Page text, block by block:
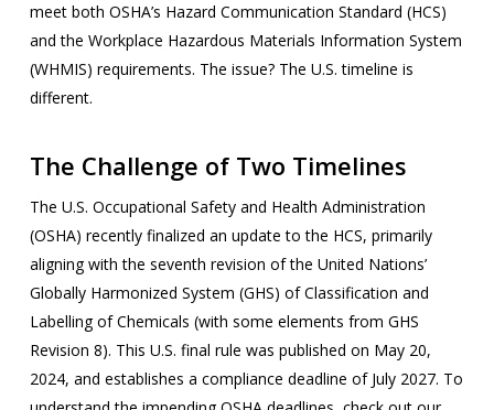
meet both OSHA’s Hazard Communication Standard (HCS)
and the Workplace Hazardous Materials Information System
(WHMIS) requirements. The issue? The U.S. timeline is
different.
The Challenge of Two Timelines
The U.S. Occupational Safety and Health Administration
(OSHA) recently finalized an update to the HCS, primarily
aligning with the seventh revision of the United Nations’
Globally Harmonized System (GHS) of Classification and
Labelling of Chemicals (with some elements from GHS
Revision 8). This U.S. final rule was published on May 20,
2024, and establishes a compliance deadline of July 2027. To